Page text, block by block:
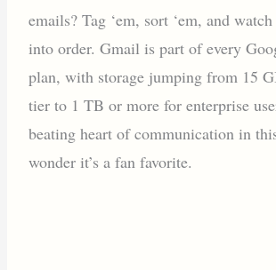
emails? Tag ‘em, sort ‘em, and
into order. Gmail is part of every
plan, with storage jumping from 15
tier to 1 TB or more for enterprise
beating heart of communication in
wonder it’s a fan favorite.